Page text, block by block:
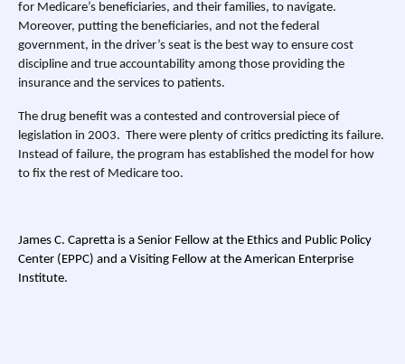
for Medicare’s beneficiaries, and their families, to navigate.
Moreover, putting the beneficiaries, and not the federal
government, in the driver’s seat is the best way to ensure cost
discipline and true accountability among those providing the
insurance and the services to patients.
The drug benefit was a contested and controversial piece of
legislation in 2003. There were plenty of critics predicting its failure.
Instead of failure, the program has established the model for how
to fix the rest of Medicare too.
James C. Capretta is a Senior Fellow at the Ethics and Public Policy
Center (EPPC) and a Visiting Fellow at the American Enterprise
Institute.